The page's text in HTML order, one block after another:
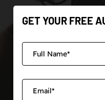
GET YOUR FREE